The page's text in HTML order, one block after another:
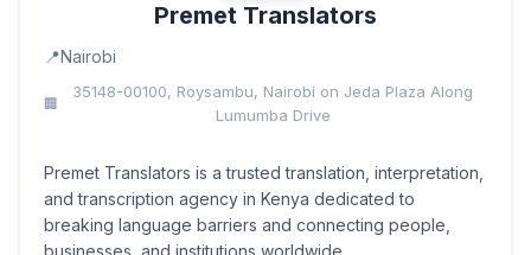
Premet Translators
Nairobi
35148-00100, Roysambu, Nairobi on Jeda Plaza Along
Lumumba Drive
Premet Translators is a trusted translation, interpretation,
and transcription agency in Kenya dedicated to
breaking language barriers and connecting people,
businesses, and institutions worldwide.